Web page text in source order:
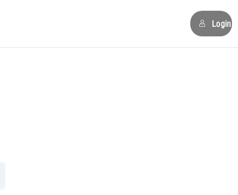
Login